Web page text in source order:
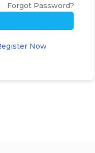
Forgot Password?
Now